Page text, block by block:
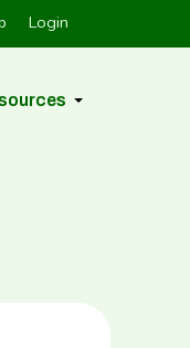
Login